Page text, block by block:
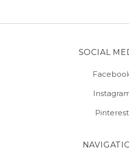
SOCIAL
Pinterest